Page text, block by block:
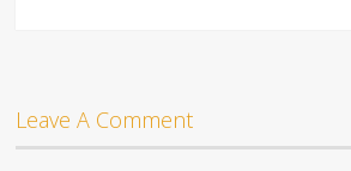
Leave A Comment